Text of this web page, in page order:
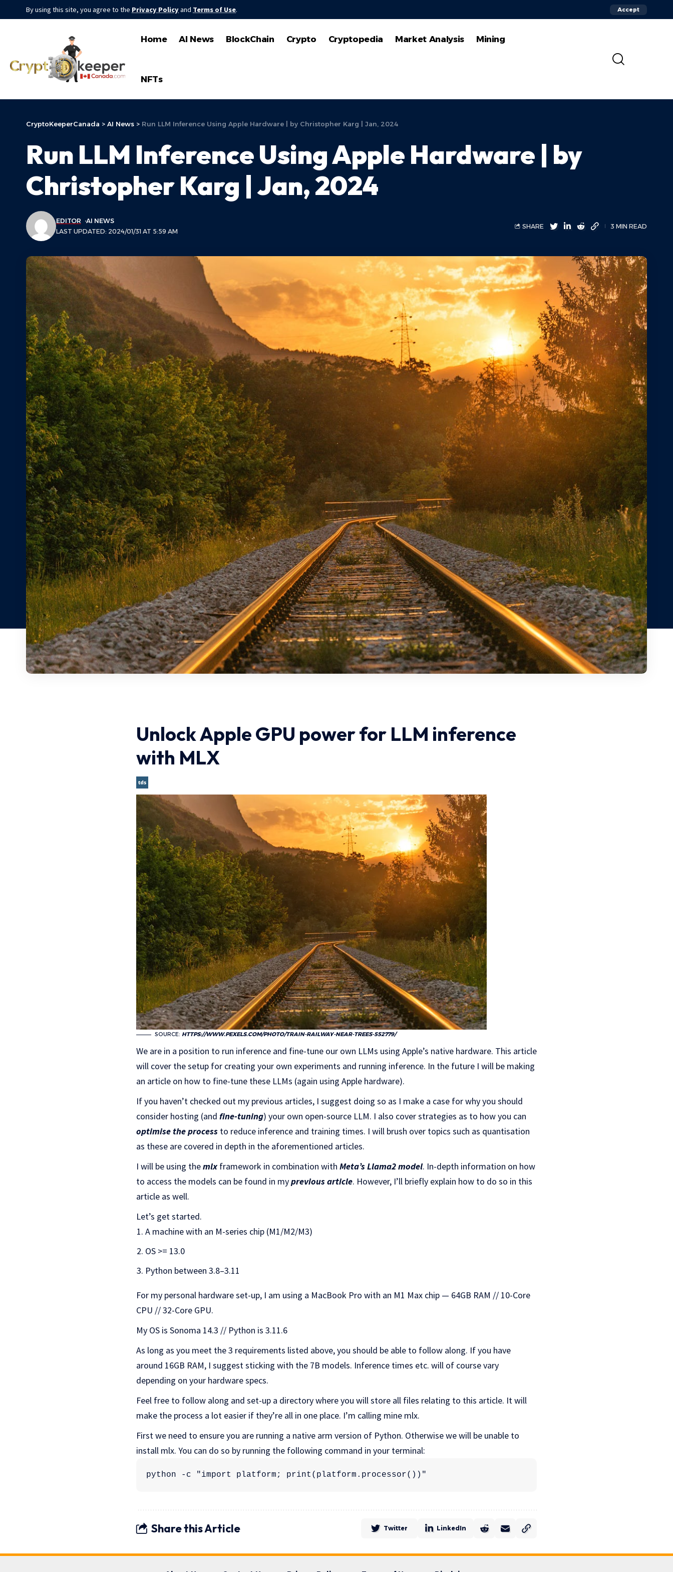
By using this site, you agree to the Privacy Policyand Terms of Use. Accept
Home AI News BlockChain Crypto Cryptopedia Market Analysis Mining
NFTs
CryptoKeeperCanada > AI News > Run LLM Inference Using Apple Hardware | by Christopher Karg | Jan, 2024
Run LLM Inference Using Apple Hardware | by
Christopher Karg | Jan, 2024
LAST UPDATED: 2024/01/31 AT 5:59 AM
EDITOR AI NEWS
SHARE 3 MIN READ
Unlock Apple GPU power for LLM inference
with MLX
SOURCE: HTTPS://WWW.PEXELS.COM/PHOTO/TRAIN-RAILWAY-NEAR-TREES-552779/
We are in a position to run inference and fine-tune our own LLMs using Apple’s native hardware. This article
will cover the setup for creating your own experiments and running inference. In the future I will be making
an article on how to fine-tune these LLMs (again using Apple hardware).
If you haven’t checked out my previous articles, I suggest doing so as I make a case for why you should
consider hosting (and fine-tuning) your own open-source LLM. I also cover strategies as to how you can
optimise the process to reduce inference and training times. I will brush over topics such as quantisation
as these are covered in depth in the aforementioned articles.
I will be using themlxframework in combination with Meta’s Llama2 model. In-depth information on how
to access the models can be found in myprevious article. However, I’ll briefly explain how to do so in this
article as well.
Let’s get started.
A machine with an M-series chip (M1/M2/M3)
OS >= 13.0
Python between 3.8–3.11
For my personal hardware set-up, I am using a MacBook Pro with an M1 Max chip — 64GB RAM // 10-Core
CPU // 32-Core GPU.
My OS is Sonoma 14.3 // Python is 3.11.6
As long as you meet the 3 requirements listed above, you should be able to follow along. If you have
around 16GB RAM, I suggest sticking with the 7B models. Inference times etc. will of course vary
depending on your hardware specs.
Feel free to follow along and set-up a directory where you will store all files relating to this article. It will
make the process a lot easier if they’re all in one place. I’m calling mine mlx.
First we need to ensure you are running a native arm version of Python. Otherwise we will be unable to
install mlx. You can do so by running the following command in your terminal:
python -c "import platform; print(platform.processor())"
Share this Article Twitter LinkedIn